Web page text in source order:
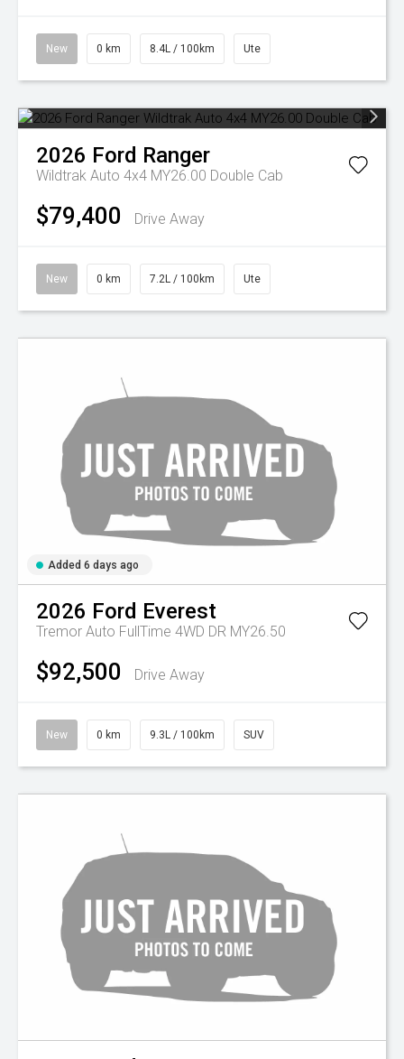
New 0 km 8.4L / 100km Ute
2026 Ford Ranger
Wildtrak Auto 4x4 MY26.00 Double Cab
$79,400 Drive Away
New 0 km 7.2L / 100km Ute
Added 6 days ago
2026 Ford Everest
Tremor Auto FullTime 4WD DR MY26.50
$92,500 Drive Away
New 0 km 9.3L / 100km SUV